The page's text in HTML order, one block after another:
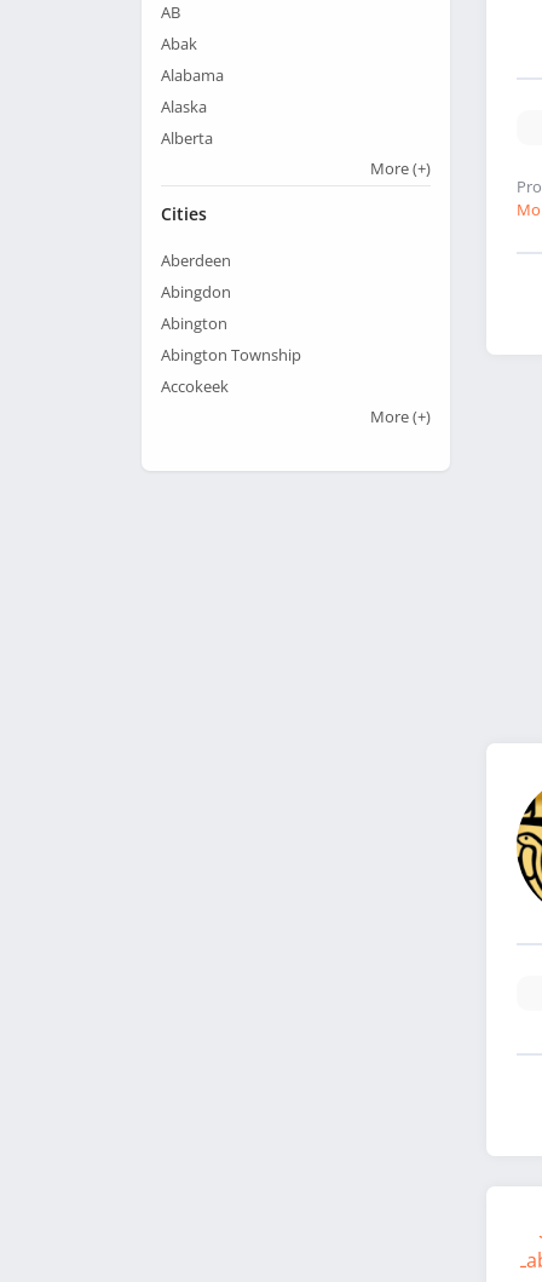
AB
Abak
Alabama
Alaska
Alberta
More(+)
Cities
Aberdeen
Abingdon
Abington
Abington Township
Accokeek
More(+)